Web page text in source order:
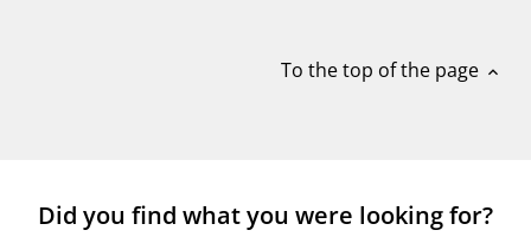
To the top of the page expand_less
Did you find what you were looking for?